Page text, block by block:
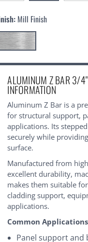
Mill Finish
ALUMINUM Z BAR 3/
INFORMATION
Aluminum Z Bar is a
for structural support,
applications. Its
securely while
surface.
Manufactured from
excellent durability,
makes them suitable
cladding support,
applications.
Common Applications
Panel support and